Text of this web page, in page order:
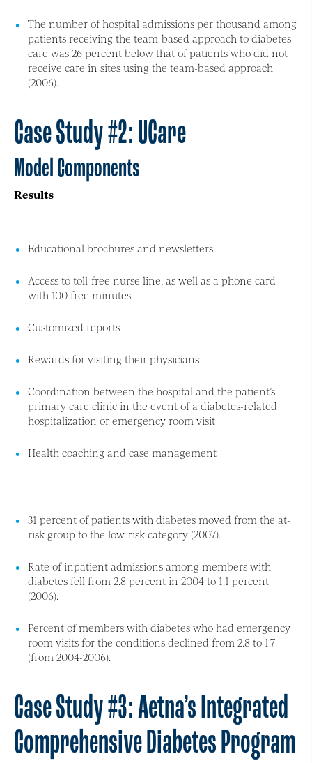
The number of hospital admissions per thousand among
patients receiving the team-based approach to diabetes
care was 26 percent below that of patients who did not
receive care in sites using the team-based approach
(2006).
Case Study #2: UCare
Model Components
Results
Educational brochures and newsletters
Access to toll-free nurse line, as well as a phone card
with 100 free minutes
Customized reports
Rewards for visiting their physicians
Coordination between the hospital and the patient’s
primary care clinic in the event of a diabetes-related
hospitalization or emergency room visit
Health coaching and case management
31 percent of patients with diabetes moved from the at-
risk group to the low-risk category (2007).
Rate of inpatient admissions among members with
diabetes fell from 2.8 percent in 2004 to 1.1 percent
(2006).
Percent of members with diabetes who had emergency
room visits for the conditions declined from 2.8 to 1.7
(from 2004-2006).
Case Study #3: Aetna’s Integrated
Comprehensive Diabetes Program